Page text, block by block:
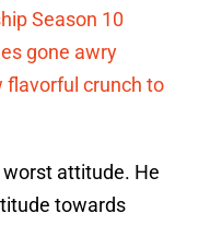
Season 10
gone awry
flavorful crunch to
attitude. He
towards